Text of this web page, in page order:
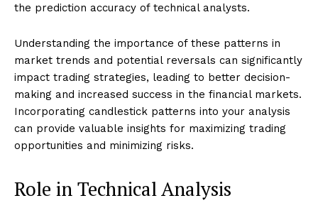
the prediction accuracy of technical analysts.
Understanding the importance of these patterns in
market trends and potential reversals can significantly
impact trading strategies, leading to better decision-
making and increased success in the financial markets.
Incorporating candlestick patterns into your analysis
can provide valuable insights for maximizing trading
opportunities and minimizing risks.
Role in Technical Analysis